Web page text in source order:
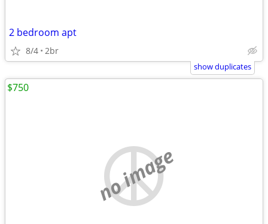
2 bedroom apt
8/4 2br
show duplicates
no image
$750